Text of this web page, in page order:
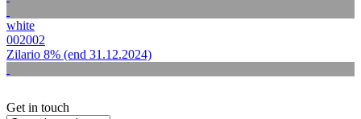
white
002002
Zilario 8% (end 31.12.2024)
Get in touch